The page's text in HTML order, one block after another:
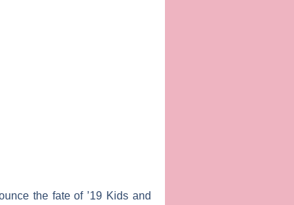
the fate of ’19 Kids and